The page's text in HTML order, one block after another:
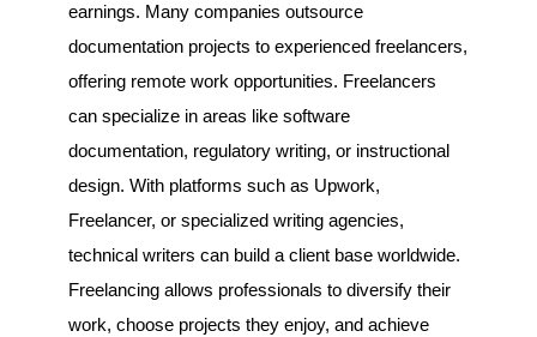
earnings. Many companies outsource
documentation projects to experienced freelancers,
offering remote work opportunities. Freelancers
can specialize in areas like software
documentation, regulatory writing, or instructional
design. With platforms such as Upwork,
Freelancer, or specialized writing agencies,
technical writers can build a client base worldwide.
Freelancing allows professionals to diversify their
work, choose projects they enjoy, and achieve